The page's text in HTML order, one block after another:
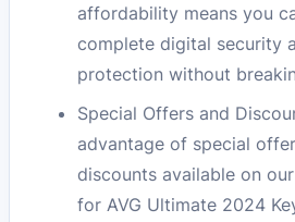
affordability means you
complete digital security
protection without
Special Offers and
advantage of special
discounts available on
for AVG Ultimate 2024